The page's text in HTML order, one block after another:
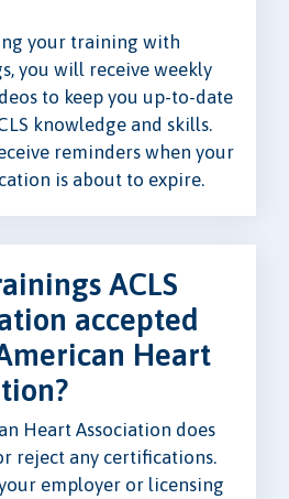
your training with
you will receive weekly
to keep you up-to-date
knowledge and skills.
reminders when your
is about to expire.
ACLS
accepted
Heart
Heart Association does
reject any certifications.
employer or licensing